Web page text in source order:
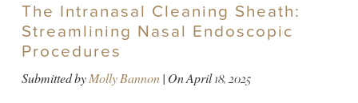
The Intranasal Cleaning Sheath:
Streamlining Nasal Endoscopic
Procedures
Submitted byMolly Bannon| OnApril 18, 2025